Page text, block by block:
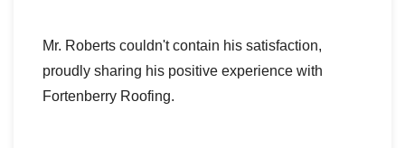
Roof Coating
Mr. Roberts couldn't contain his satisfaction,
proudly sharing his positive experience with
Fortenberry Roofing.